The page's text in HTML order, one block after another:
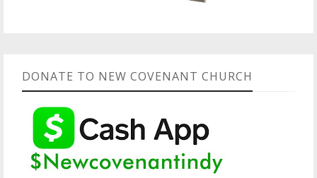
DONATE TO NEW COVENANT CHURCH